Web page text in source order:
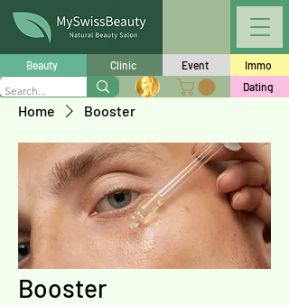
Beauty Clinic Event
Immo
Dating
Home Booster
Booster